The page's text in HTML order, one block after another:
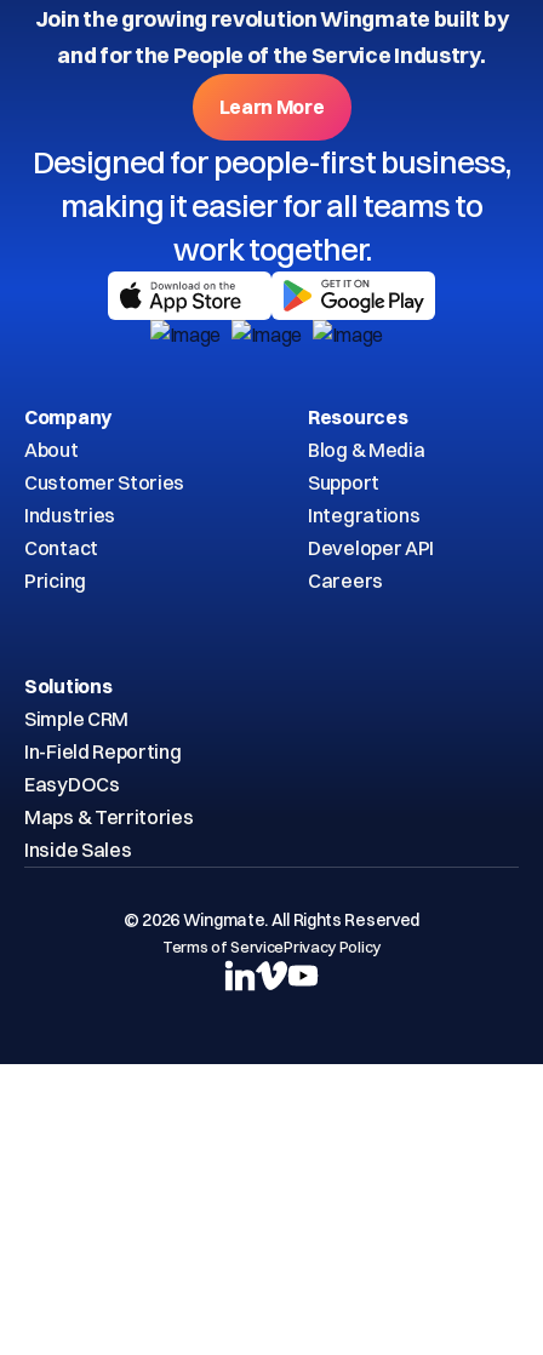
Join the growing revolution Wingmate built by
and for the People of the Service Industry.
Learn More
Designed for people-first business,
making it easier for all teams to
work together.
Company
About
Customer Stories
Industries
Contact
Pricing
Resources
Blog & Media
Support
Integrations
Developer API
Careers
Solutions
Simple CRM
In-Field Reporting
EasyDOCs
Maps & Territories
Inside Sales
© 2026 Wingmate. All Rights Reserved
Terms of ServicePrivacy Policy